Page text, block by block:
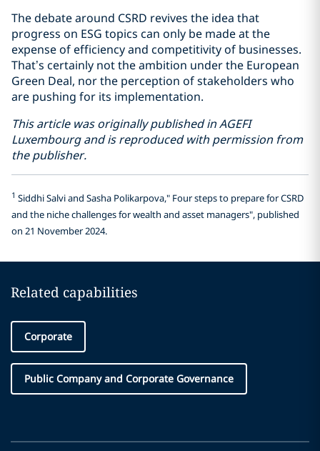
The debate around CSRD revives the idea that
progress on ESG topics can only be made at the
expense of efficiency and competitivity of businesses.
That’s certainly not the ambition under the European
Green Deal, nor the perception of stakeholders who
are pushing for its implementation.
This article was originally published in AGEFI
Luxembourg and is reproduced with permission from
the publisher.
1 Siddhi Salvi and Sasha Polikarpova," Four steps to prepare for CSRD
and the niche challenges for wealth and asset managers", published
on 21 November 2024.
Related capabilities
Corporate
Public Company and Corporate Governance